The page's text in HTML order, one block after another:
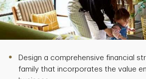
Design a comprehensive financial
family that incorporates the value